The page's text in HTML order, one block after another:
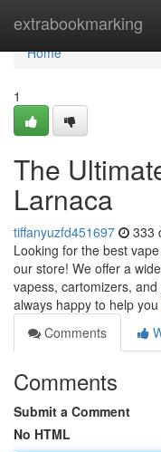
extrabookmarking
Home
Home
1
The
Larnaca
tiffanyuzfd451697 333
Looking for the best
our store! We offer a
vapess, cartomizers,
always happy to help you
Comments
Comments
Submit a Comment
No HTML